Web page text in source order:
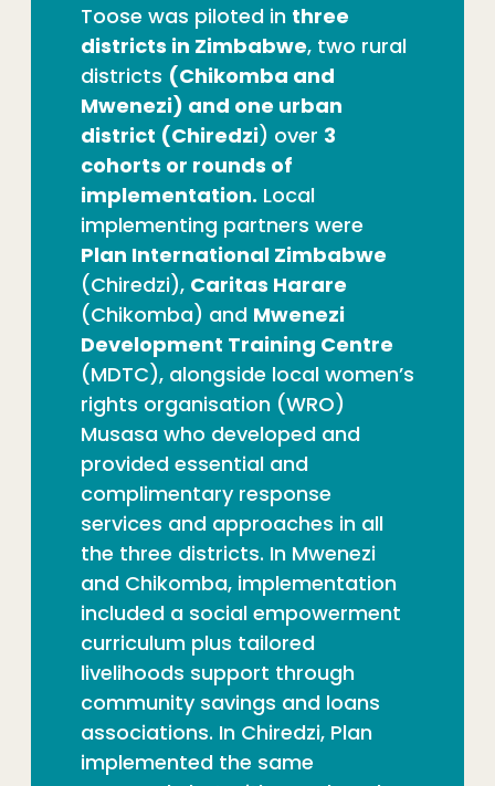
Toose was piloted in three
districts in Zimbabwe, two rural
districts (Chikomba and
Mwenezi) and one urban
district (Chiredzi) over 3
cohorts or rounds of
implementation. Local
implementing partners were
Plan International Zimbabwe
(Chiredzi), Caritas Harare
(Chikomba) and Mwenezi
Development Training Centre
(MDTC), alongside local women’s
rights organisation (WRO)
Musasa who developed and
provided essential and
complimentary response
services and approaches in all
the three districts. In Mwenezi
and Chikomba, implementation
included a social empowerment
curriculum plus tailored
livelihoods support through
community savings and loans
associations. In Chiredzi, Plan
implemented the same